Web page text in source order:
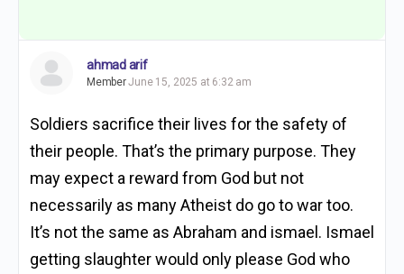
ahmad arif
MemberJune 15, 2025 at 6:32 am
Soldiers sacrifice their lives for the safety of
their people. That’s the primary purpose. They
may expect a reward from God but not
necessarily as many Atheist do go to war too.
It’s not the same as Abraham and ismael. Ismael
getting slaughter would only please God who